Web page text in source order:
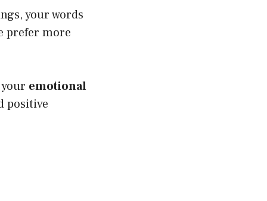
your words
prefer more
emotional
positive